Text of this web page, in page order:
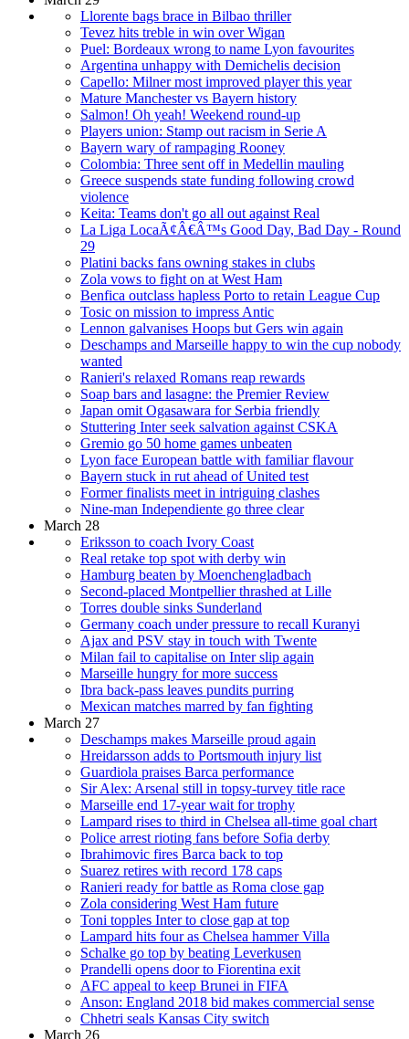
Llorente bags brace in Bilbao thriller
Tevez hits treble in win over Wigan
Puel: Bordeaux wrong to name Lyon favourites
Argentina unhappy with Demichelis decision
Capello: Milner most improved player this year
Mature Manchester vs Bayern history
Salmon! Oh yeah! Weekend round-up
Players union: Stamp out racism in Serie A
Bayern wary of rampaging Rooney
Colombia: Three sent off in Medellin mauling
Greece suspends state funding following crowd
violence
Keita: Teams don't go all out against Real
La Liga LocaÃ¢Â€Â™s Good Day, Bad Day - Round
29
Platini backs fans owning stakes in clubs
Zola vows to fight on at West Ham
Benfica outclass hapless Porto to retain League Cup
Tosic on mission to impress Antic
Lennon galvanises Hoops but Gers win again
Deschamps and Marseille happy to win the cup nobody
wanted
Ranieri's relaxed Romans reap rewards
Soap bars and lasagne: the Premier Review
Japan omit Ogasawara for Serbia friendly
Stuttering Inter seek salvation against CSKA
Gremio go 50 home games unbeaten
Lyon face European battle with familiar flavour
Bayern stuck in rut ahead of United test
Former finalists meet in intriguing clashes
Nine-man Independiente go three clear
March 28
Eriksson to coach Ivory Coast
Real retake top spot with derby win
Hamburg beaten by Moenchengladbach
Second-placed Montpellier thrashed at Lille
Torres double sinks Sunderland
Germany coach under pressure to recall Kuranyi
Ajax and PSV stay in touch with Twente
Milan fail to capitalise on Inter slip again
Marseille hungry for more success
Ibra back-pass leaves pundits purring
Mexican matches marred by fan fighting
March 27
Deschamps makes Marseille proud again
Hreidarsson adds to Portsmouth injury list
Guardiola praises Barca performance
Sir Alex: Arsenal still in topsy-turvey title race
Marseille end 17-year wait for trophy
Lampard rises to third in Chelsea all-time goal chart
Police arrest rioting fans before Sofia derby
Ibrahimovic fires Barca back to top
Suarez retires with record 178 caps
Ranieri ready for battle as Roma close gap
Zola considering West Ham future
Toni topples Inter to close gap at top
Lampard hits four as Chelsea hammer Villa
Schalke go top by beating Leverkusen
Prandelli opens door to Fiorentina exit
AFC appeal to keep Brunei in FIFA
Anson: England 2018 bid makes commercial sense
Chhetri seals Kansas City switch
March 26